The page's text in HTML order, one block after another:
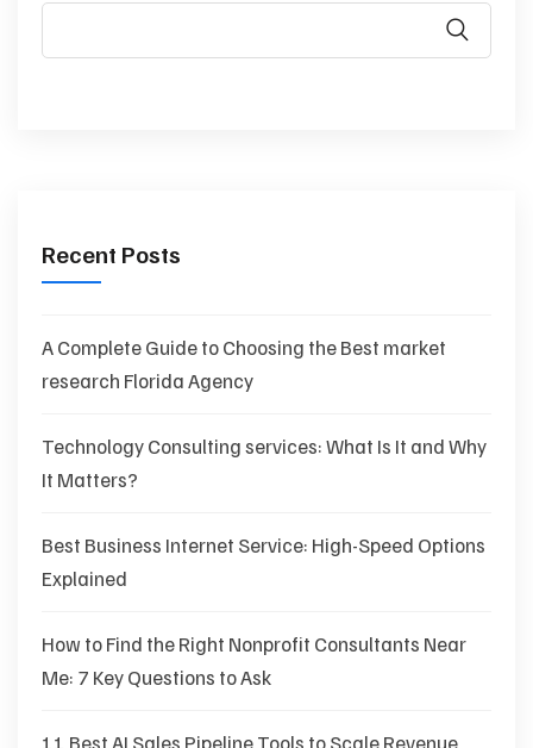
Recent Posts
A Complete Guide to Choosing the Best market
research Florida Agency
Technology Consulting services: What Is It and Why
It Matters?
Best Business Internet Service: High-Speed Options
Explained
How to Find the Right Nonprofit Consultants Near
Me: 7 Key Questions to Ask
11 Best AI Sales Pipeline Tools to Scale Revenue